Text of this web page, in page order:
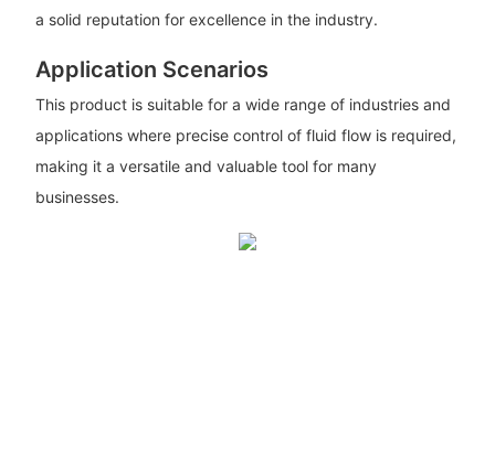
a solid reputation for excellence in the industry.
Application Scenarios
This product is suitable for a wide range of industries and
applications where precise control of fluid flow is required,
making it a versatile and valuable tool for many
businesses.